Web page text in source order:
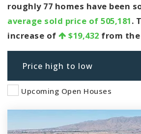
roughly 77 homes have been
average sold price of 505,181.
increase of
$19,432 from the
Price high to low
Upcoming Open Houses